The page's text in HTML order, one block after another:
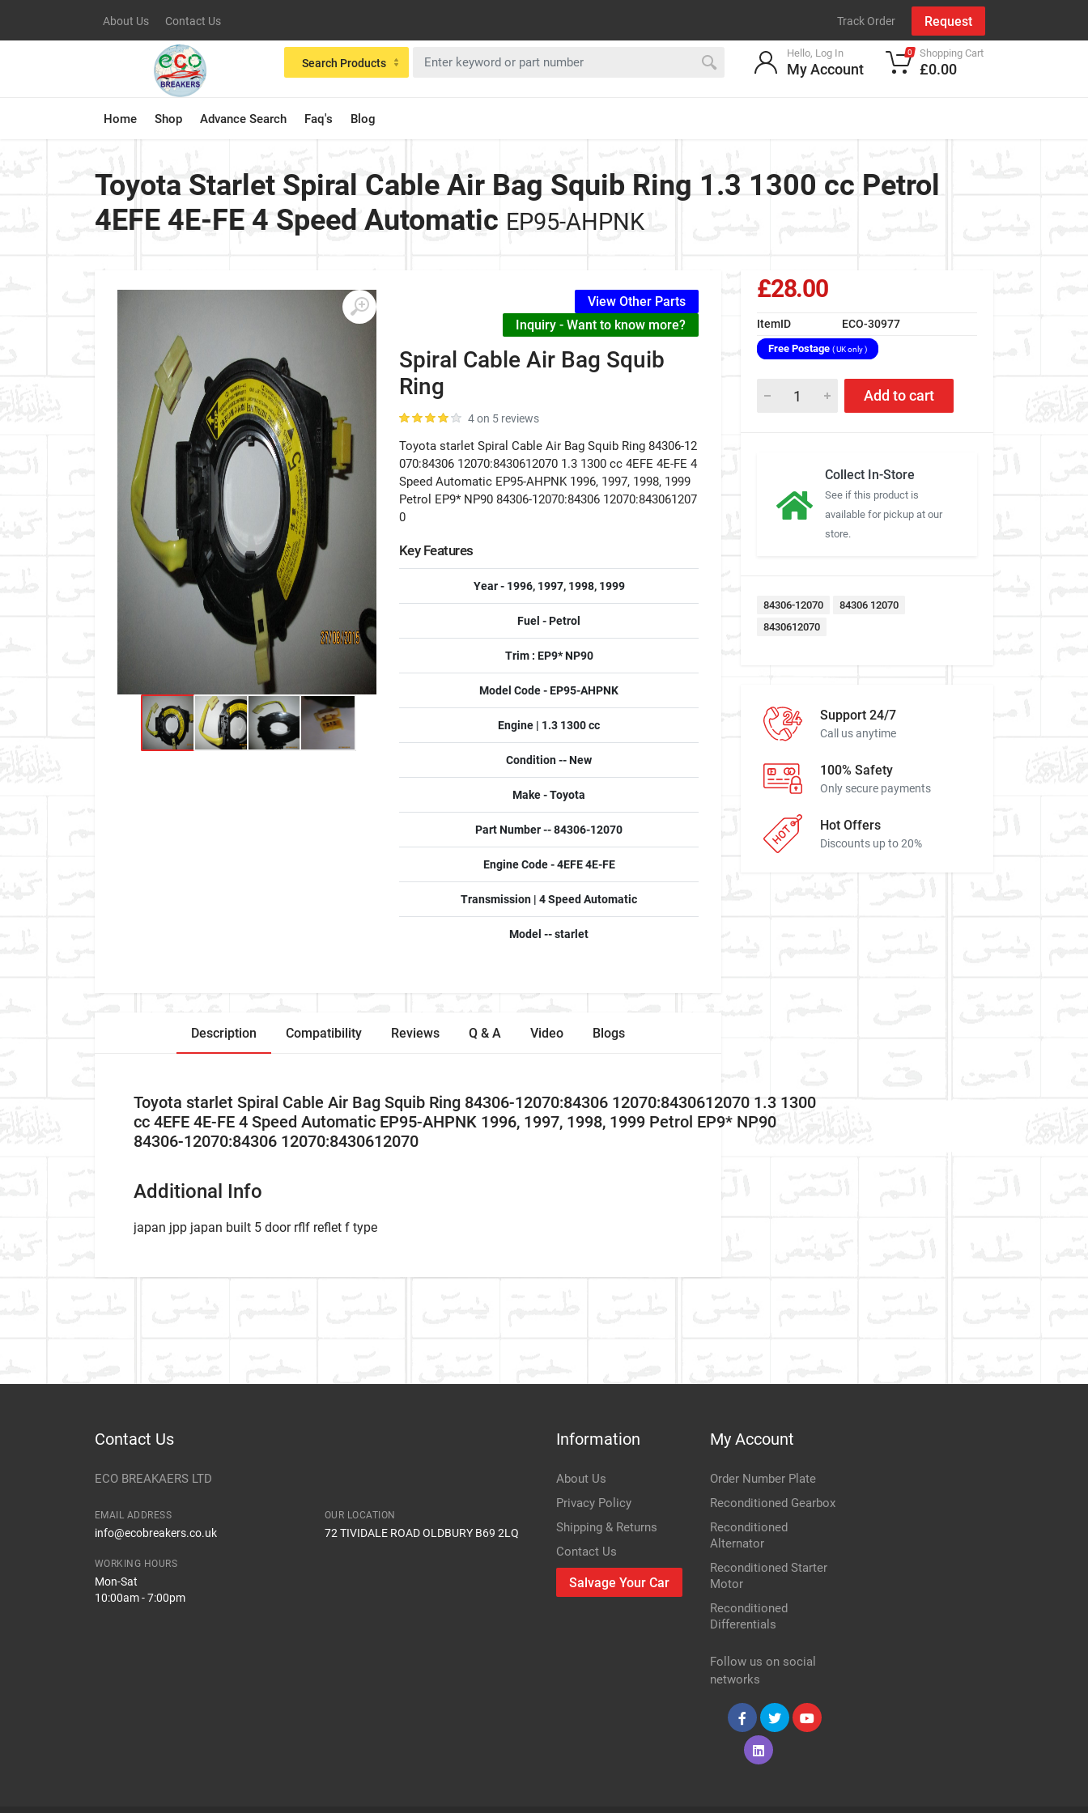
About Us Contact Us Track Order Request
Home Shop Advance Search Faq's Blog
Search Products
Hello, Log In
My Account
0 Shopping Cart
£0.00
Toyota Starlet Spiral Cable Air Bag Squib Ring 1.3 1300 cc Petrol
4EFE 4E-FE 4 Speed Automatic EP95-AHPNK
View Other Parts
Inquiry - Want to know more?
Spiral Cable Air Bag Squib
Ring
4 on 5 reviews
Toyota starlet Spiral Cable Air Bag Squib Ring 84306-12
070:84306 12070:8430612070 1.3 1300 cc 4EFE 4E-FE 4
Speed Automatic EP95-AHPNK 1996, 1997, 1998, 1999
Petrol EP9* NP90 84306-12070:84306 12070:843061207
0
Key Features
Year - 1996, 1997, 1998, 1999
Fuel - Petrol
Trim : EP9* NP90
Model Code - EP95-AHPNK
Engine | 1.3 1300 cc
Condition -- New
Make - Toyota
Part Number -- 84306-12070
Engine Code - 4EFE 4E-FE
Transmission | 4 Speed Automatic
Model -- starlet
£28.00
ItemID ECO-30977
Free Postage ( UK only )
Add to cart
Collect In-Store
See if this product is
available for pickup at our
store.
84306-12070
84306 12070
8430612070
Support 24/7
Call us anytime
100% Safety
Only secure payments
Hot Offers
Discounts up to 20%
Description Compatibility Reviews Q & A Video Blogs
Toyota starlet Spiral Cable Air Bag Squib Ring 84306-12070:84306 12070:8430612070 1.3 1300
cc 4EFE 4E-FE 4 Speed Automatic EP95-AHPNK 1996, 1997, 1998, 1999 Petrol EP9* NP90
84306-12070:84306 12070:8430612070
Additional Info
japan jpp japan built 5 door rflf reflet f type
How Likely are you to recommend Engine
Contact Us
ECO BREAKAERS LTD
EMAIL ADDRESS
info@ecobreakers.co.uk
OUR LOCATION
72 TIVIDALE ROAD OLDBURY B69 2LQ
WORKING HOURS
Mon-Sat
10:00am - 7:00pm
Information
About Us
Privacy Policy
Shipping & Returns
Contact Us
Salvage Your Car
My Account
Order Number Plate
Reconditioned Gearbox
Reconditioned
Alternator
Reconditioned Starter
Motor
Reconditioned
Differentials
Follow us on social
networks